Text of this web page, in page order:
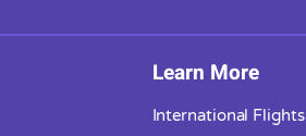
Learn More
International Flights